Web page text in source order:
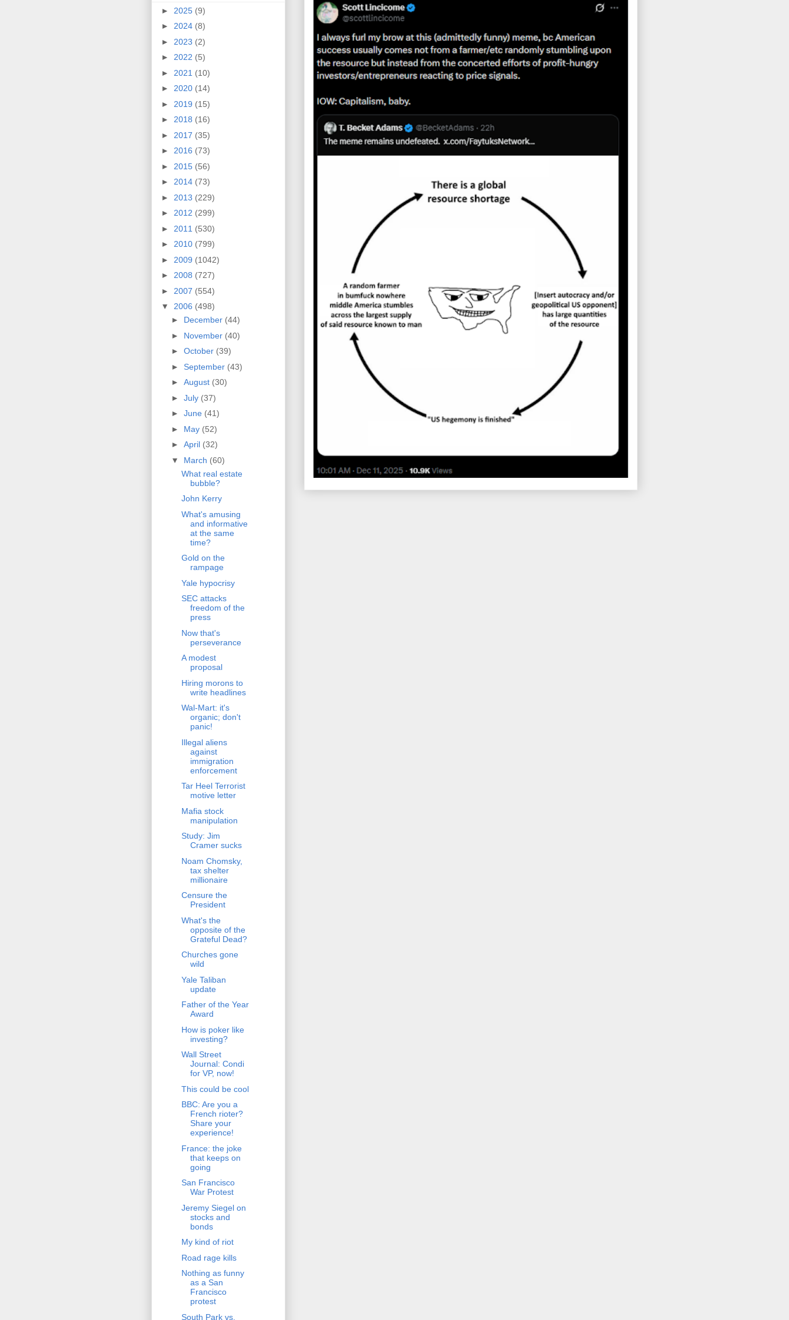
► 2025 (9)
► 2024 (8)
► 2023 (2)
► 2022 (5)
► 2021 (10)
► 2020 (14)
► 2019 (15)
► 2018 (16)
► 2017 (35)
► 2016 (73)
► 2015 (56)
► 2014 (73)
► 2013 (229)
► 2012 (299)
► 2011 (530)
► 2010 (799)
► 2009 (1042)
► 2008 (727)
► 2007 (554)
▼ 2006 (498)
► December (44)
► November (40)
► October (39)
► September (43)
► August (30)
► July (37)
► June (41)
► May (52)
► April (32)
▼ March (60)
What real estate
bubble?
John Kerry
What's amusing
and informative
at the same
time?
Gold on the
rampage
Yale hypocrisy
SEC attacks
freedom of the
press
Now that's
perseverance
A modest
proposal
Hiring morons to
write headlines
Wal-Mart: it's
organic; don't
panic!
Illegal aliens
against
immigration
enforcement
Tar Heel Terrorist
motive letter
Mafia stock
manipulation
Study: Jim
Cramer sucks
Noam Chomsky,
tax shelter
millionaire
Censure the
President
What's the
opposite of the
Grateful Dead?
Churches gone
wild
Yale Taliban
update
Father of the Year
Award
How is poker like
investing?
Wall Street
Journal: Condi
for VP, now!
This could be cool
BBC: Are you a
French rioter?
Share your
experience!
France: the joke
that keeps on
going
San Francisco
War Protest
Jeremy Siegel on
stocks and
bonds
My kind of riot
Road rage kills
Nothing as funny
as a San
Francisco
protest
South Park vs.